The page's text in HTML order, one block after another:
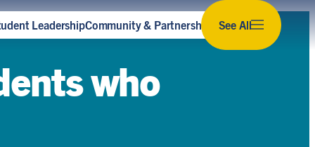
LeadershipCommunity & Partnerships See All
to our newsletter
up to date with the latest news,
and events for sustainability at U
who